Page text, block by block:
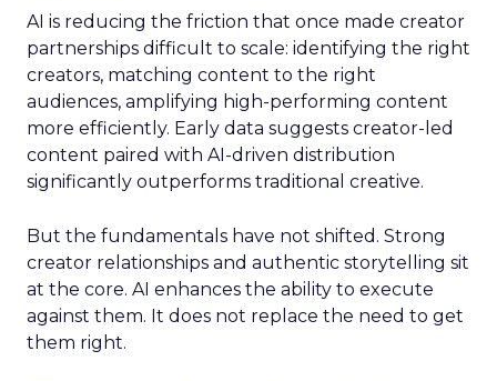
AI is reducing the friction that once made creator
partnerships difficult to scale: identifying the right
creators, matching content to the right
audiences, amplifying high-performing content
more efficiently. Early data suggests creator-led
content paired with AI-driven distribution
significantly outperforms traditional creative.
But the fundamentals have not shifted. Strong
creator relationships and authentic storytelling sit
at the core. AI enhances the ability to execute
against them. It does not replace the need to get
them right.